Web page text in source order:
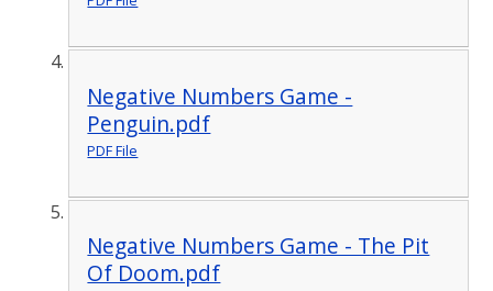
Negative Numbers Game -
Penguin.pdf
PDF File
Negative Numbers Game - The Pit
Of Doom.pdf